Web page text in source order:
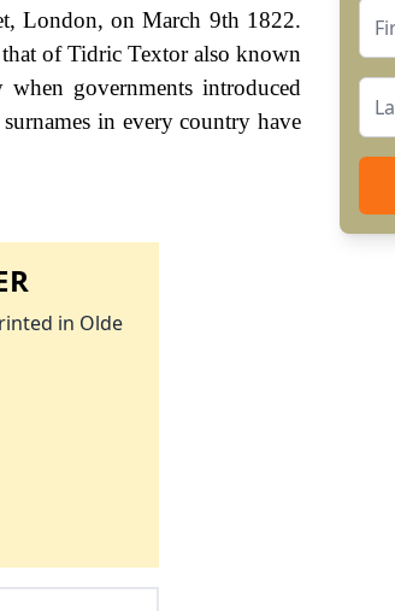
London, on March 9th 1822.
of Tidric Textor also known
governments introduced
in every country have
in Olde